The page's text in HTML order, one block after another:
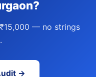
— no strings
→